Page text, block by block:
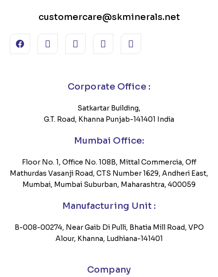
customercare@skminerals.net
Corporate Office :
Satkartar Building,
G.T. Road, Khanna Punjab-141401 India
Mumbai Office:
Floor No. 1, Office No. 108B, Mittal Commercia, Off
Mathurdas Vasanji Road, CTS Number 1629, Andheri East,
Mumbai, Mumbai Suburban, Maharashtra, 400059
Manufacturing Unit :
B-008-00274, Near Gaib Di Pulli, Bhatia Mill Road, VPO
Alour, Khanna, Ludhiana-141401
Company